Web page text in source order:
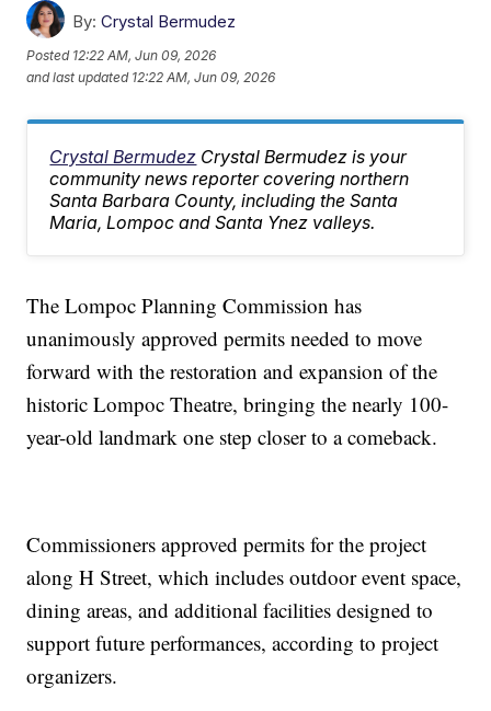
By: Crystal Bermudez
Posted 12:22 AM, Jun 09, 2026
and last updated 12:22 AM, Jun 09, 2026
Crystal Bermudez Crystal Bermudez is your
community news reporter covering northern
Santa Barbara County, including the Santa
Maria, Lompoc and Santa Ynez valleys.
The Lompoc Planning Commission has
unanimously approved permits needed to move
forward with the restoration and expansion of the
historic Lompoc Theatre, bringing the nearly 100-
year-old landmark one step closer to a comeback.
Commissioners approved permits for the project
along H Street, which includes outdoor event space,
dining areas, and additional facilities designed to
support future performances, according to project
organizers.